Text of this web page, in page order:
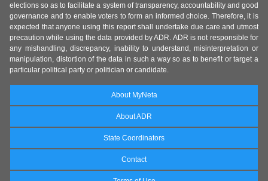
elections so as to facilitate a system of transparency, accountability and good
governance and to enable voters to form an informed choice. Therefore, it is
expected that anyone using this report shall undertake due care and utmost
precaution while using the data provided by ADR. ADR is not responsible for
any mishandling, discrepancy, inability to understand, misinterpretation or
manipulation, distortion of the data in such a way so as to benefit or target a
particular political party or politician or candidate.
About MyNeta
About ADR
State Coordinators
Contact